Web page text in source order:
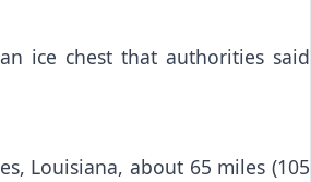
ice chest that authorities said
Louisiana, about 65 miles (105